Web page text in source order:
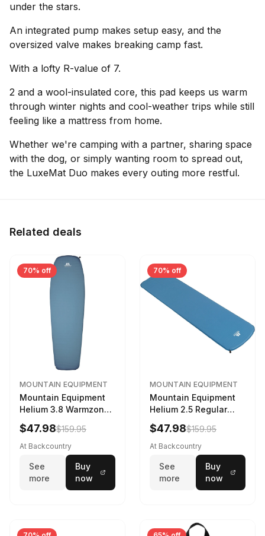
under the stars.
An integrated pump makes setup easy, and the
oversized valve makes breaking camp fast.
With a lofty R-value of 7.
2 and a wool-insulated core, this pad keeps us warm
through winter nights and cool-weather trips while still
feeling like a mattress from home.
Whether we're camping with a partner, sharing space
with the dog, or simply wanting room to spread out,
the LuxeMat Duo makes every outing more restful.
Related deals
70% off
MOUNTAIN EQUIPMENT
Mountain Equipment
Helium 3.8 Warmzone
Sleeping Mat -
Women's Deep Sea,
173cm
$47.98$159.95
At Backcountry
See
more
Buy
now
70% off
MOUNTAIN EQUIPMENT
Mountain Equipment
Helium 2.5 Regular
Sleeping Mat Dark
Ocean, 183cm
$47.98$159.95
At Backcountry
See
more
Buy
now